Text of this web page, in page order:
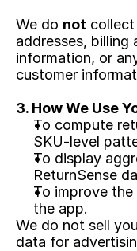
We do not collect
addresses, billing
information, or
customer
3. How We Use
To compute
SKU-level
To display
ReturnSense
To improve
the app.
We do not sell
data for